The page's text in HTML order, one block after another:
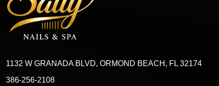
1132 W GRANADA BLVD, ORMOND BEACH, FL 32174
386-256-2108